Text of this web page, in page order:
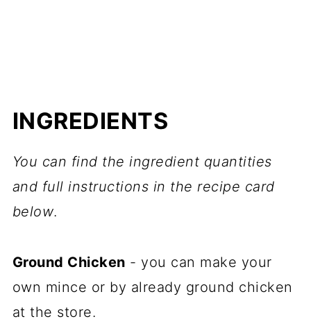
INGREDIENTS
You can find the ingredient quantities
and full instructions in the recipe card
below.
Ground Chicken - you can make your
own mince or by already ground chicken
at the store.